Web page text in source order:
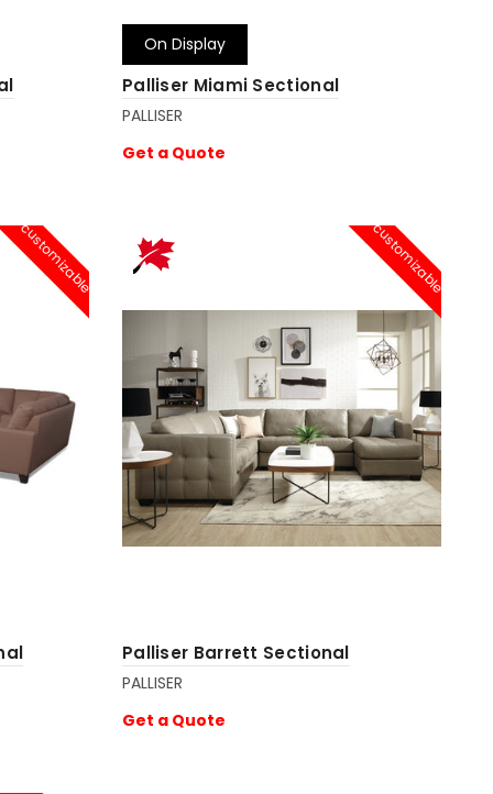
On Display
Palliser Miami Sectional
PALLISER
Get a Quote
customizable customizable
Palliser Barrett Sectional
PALLISER
Get a Quote